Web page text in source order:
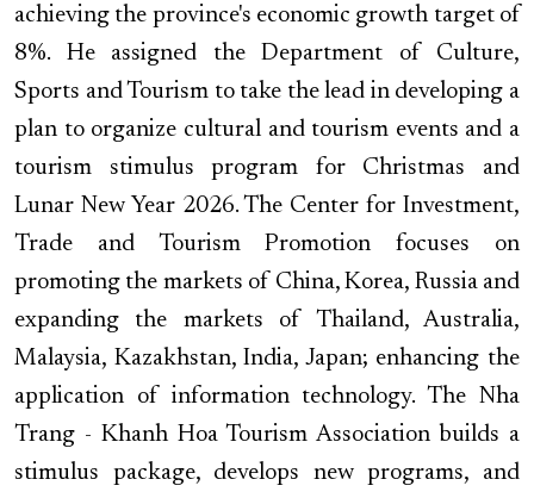
achieving the province's economic growth target of
8%. He assigned the Department of Culture,
Sports and Tourism to take the lead in developing a
plan to organize cultural and tourism events and a
tourism stimulus program for Christmas and
Lunar New Year 2026. The Center for Investment,
Trade and Tourism Promotion focuses on
promoting the markets of China, Korea, Russia and
expanding the markets of Thailand, Australia,
Malaysia, Kazakhstan, India, Japan; enhancing the
application of information technology. The Nha
Trang - Khanh Hoa Tourism Association builds a
stimulus package, develops new programs, and